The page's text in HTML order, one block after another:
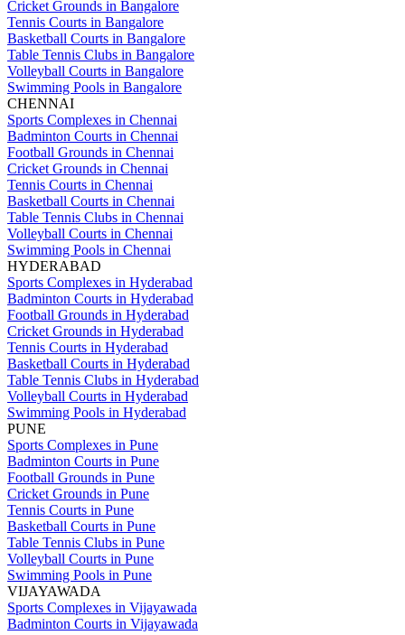
Cricket Grounds in Bangalore
Tennis Courts in Bangalore
Basketball Courts in Bangalore
Table Tennis Clubs in Bangalore
Volleyball Courts in Bangalore
Swimming Pools in Bangalore
CHENNAI
Sports Complexes in Chennai
Badminton Courts in Chennai
Football Grounds in Chennai
Cricket Grounds in Chennai
Tennis Courts in Chennai
Basketball Courts in Chennai
Table Tennis Clubs in Chennai
Volleyball Courts in Chennai
Swimming Pools in Chennai
HYDERABAD
Sports Complexes in Hyderabad
Badminton Courts in Hyderabad
Football Grounds in Hyderabad
Cricket Grounds in Hyderabad
Tennis Courts in Hyderabad
Basketball Courts in Hyderabad
Table Tennis Clubs in Hyderabad
Volleyball Courts in Hyderabad
Swimming Pools in Hyderabad
PUNE
Sports Complexes in Pune
Badminton Courts in Pune
Football Grounds in Pune
Cricket Grounds in Pune
Tennis Courts in Pune
Basketball Courts in Pune
Table Tennis Clubs in Pune
Volleyball Courts in Pune
Swimming Pools in Pune
VIJAYAWADA
Sports Complexes in Vijayawada
Badminton Courts in Vijayawada